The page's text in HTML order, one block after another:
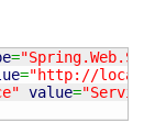
=
="http://
value=